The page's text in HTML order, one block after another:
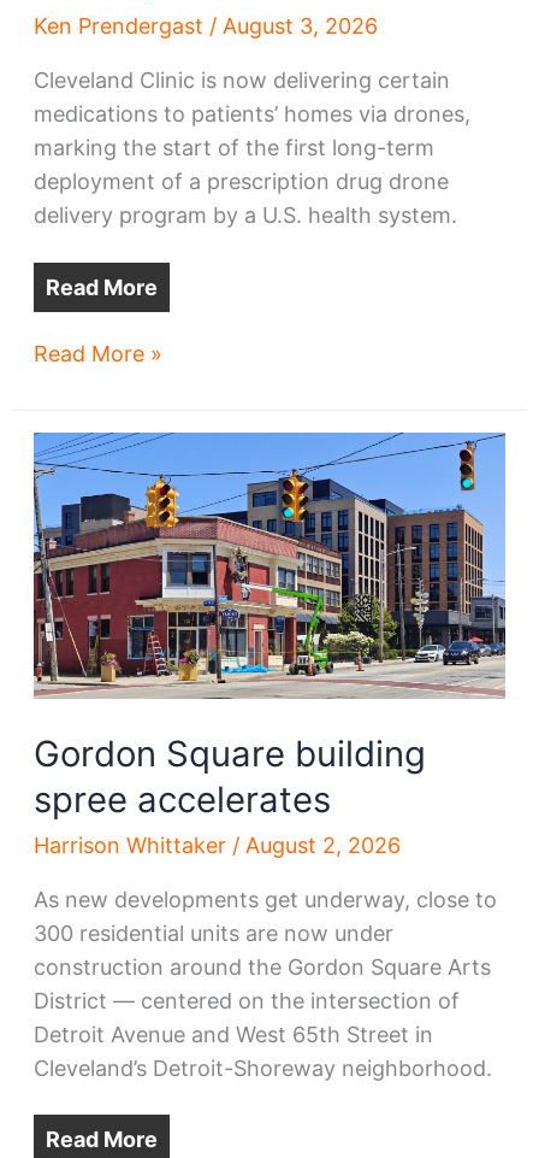
Ken Prendergast / August 3, 2026
Cleveland Clinic is now delivering certain
medications to patients’ homes via drones,
marking the start of the first long-term
deployment of a prescription drug drone
delivery program by a U.S. health system.
Read More
Cleveland
delivery
takes
off
Read More »
Gordon Square building
spree accelerates
Harrison Whittaker / August 2, 2026
As new developments get underway, close to
300 residential units are now under
construction around the Gordon Square Arts
District — centered on the intersection of
Detroit Avenue and West 65th Street in
Cleveland’s Detroit-Shoreway neighborhood.
Read More